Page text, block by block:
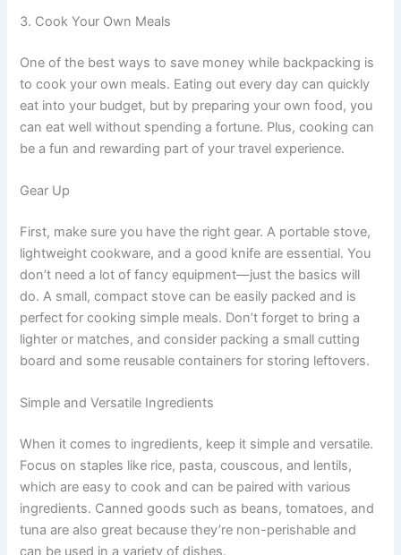
3. Cook Your Own Meals
One of the best ways to save money while backpacking is
to cook your own meals. Eating out every day can quickly
eat into your budget, but by preparing your own food, you
can eat well without spending a fortune. Plus, cooking can
be a fun and rewarding part of your travel experience.
Gear Up
First, make sure you have the right gear. A portable stove,
lightweight cookware, and a good knife are essential. You
don’t need a lot of fancy equipment—just the basics will
do. A small, compact stove can be easily packed and is
perfect for cooking simple meals. Don’t forget to bring a
lighter or matches, and consider packing a small cutting
board and some reusable containers for storing leftovers.
Simple and Versatile Ingredients
When it comes to ingredients, keep it simple and versatile.
Focus on staples like rice, pasta, couscous, and lentils,
which are easy to cook and can be paired with various
ingredients. Canned goods such as beans, tomatoes, and
tuna are also great because they’re non-perishable and
can be used in a variety of dishes.